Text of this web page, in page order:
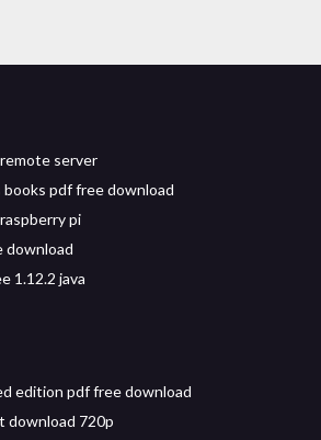
server
pdf free download
pi
download
1.12.2 java
edition pdf free download
download 720p